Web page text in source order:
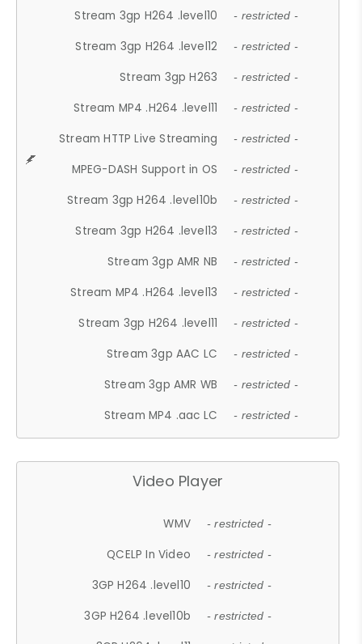
Stream 3gp H264 .level10 - restricted -
Stream 3gp H264 .level12 - restricted -
Stream 3gp H263 - restricted -
Stream MP4 .H264 .level11 - restricted -
Stream HTTP Live Streaming - restricted -
MPEG-DASH Support in OS - restricted -
Stream 3gp H264 .level10b - restricted -
Stream 3gp H264 .level13 - restricted -
Stream 3gp AMR NB - restricted -
Stream MP4 .H264 .level13 - restricted -
Stream 3gp H264 .level11 - restricted -
Stream 3gp AAC LC - restricted -
Stream 3gp AMR WB - restricted -
Stream MP4 .aac LC - restricted -
Video Player
WMV - restricted -
QCELP In Video - restricted -
3GP H264 .level10 - restricted -
3GP H264 .level10b - restricted -